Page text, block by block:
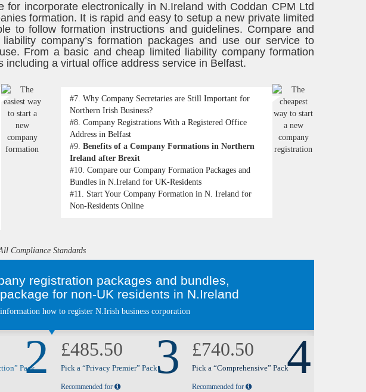
for incorporate electronically in N.Ireland with Coddan CPM Ltd
formation. It is rapid and easy to setup a new private limited
to follow formation instructions and guidelines. Compare and
company’s formation packages and use our service to
From a basic and cheap limited liability company formation
a virtual office address service in Belfast.
#7. Why Company Secretaries are Still Important for
Northern Irish Business?
#8. Company Registrations With a Registered Office
Address in Belfast
#9. Benefits of a Company Formations in Northern
Ireland after Brexit
#10. Compare our Company Formation Packages and
Bundles in N.Ireland for UK-Residents
#11. Start Your Company Formation in N. Ireland for
Non-Residents Online
Compliance Standards
registration packages and bundles,
for non-UK residents in N.Ireland
how to register N.Irish business corporation
Pack
2 £485.50
Pick a “Privacy Premier” Pack
Recommended for
3 £740.50
Pick a “Comprehensive” Pack
Recommended for
4